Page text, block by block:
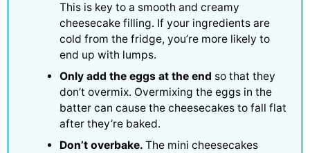
This is key to a smooth and creamy
cheesecake filling. If your ingredients are
cold from the fridge, you’re more likely to
end up with lumps.
Only add the eggs at the end so that they
don’t overmix. Overmixing the eggs in the
batter can cause the cheesecakes to fall flat
after they’re baked.
Don’t overbake. The mini cheesecakes